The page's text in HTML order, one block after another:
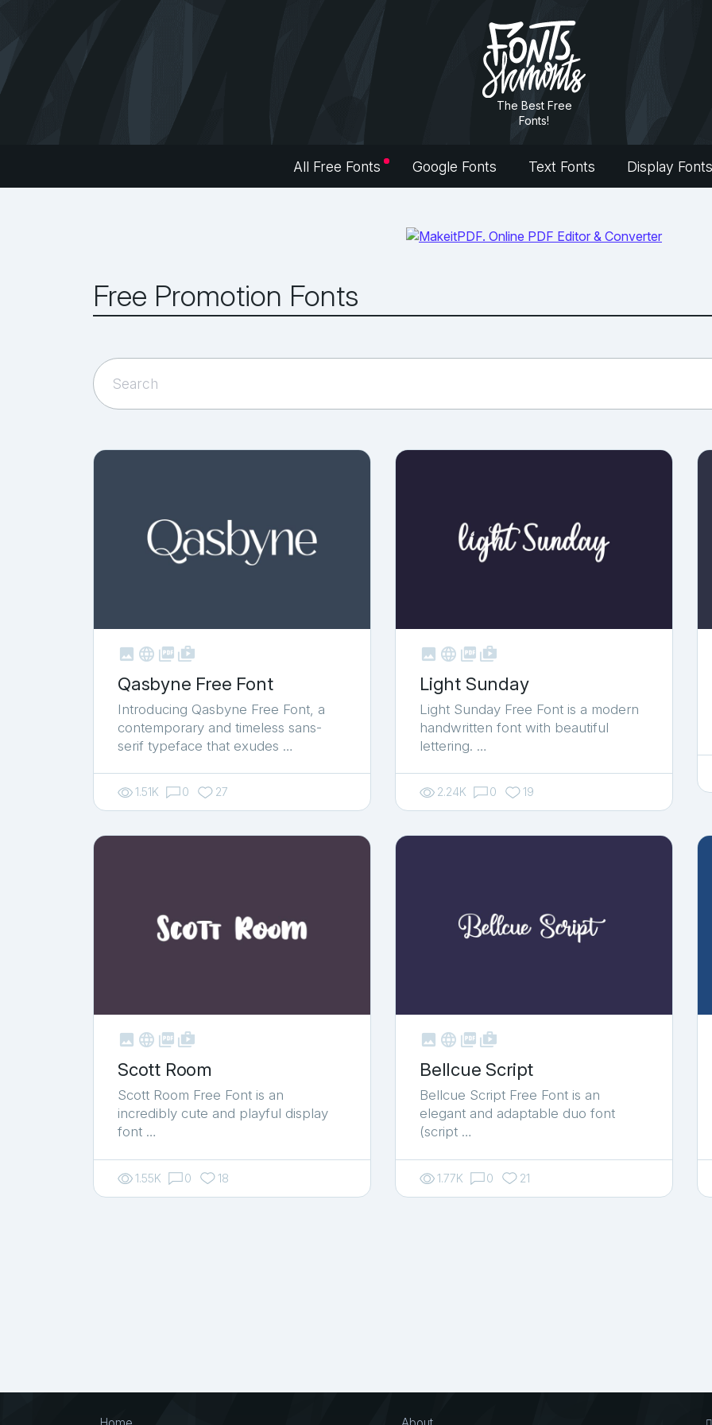
The Best Free
Fonts!
All Free Fonts Google Fonts Text Fonts Display Fonts
Free Promotion Fonts
   shop_two
Qasbyne Free Font
Introducing Qasbyne Free Font, a
contemporary and timeless sans-
serif typeface that exudes …
1.51K 0 27
   shop_two
Light Sunday
Light Sunday Free Font is a modern
handwritten font with beautiful
lettering. …
2.24K 0 19
   shop_two
Scott Room
Scott Room Free Font is an
incredibly cute and playful display
font …
1.55K 0 18
   shop_two
Bellcue Script
Bellcue Script Free Font is an
elegant and adaptable duo font
(script …
1.77K 0 21